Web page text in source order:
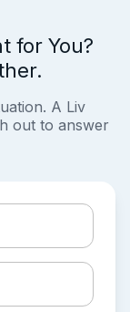
for You?
A Liv
out to answer